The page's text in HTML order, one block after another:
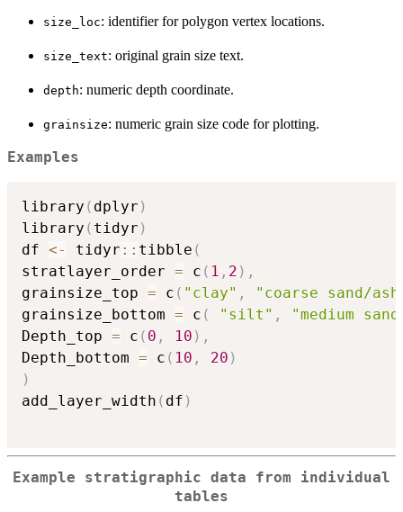
size_loc: identifier for polygon vertex locations.
size_text: original grain size text.
depth: numeric depth coordinate.
grainsize: numeric grain size code for plotting.
Examples
library ( dplyr )
library ( tidyr )
df <- tidyr :: tibble (
stratlayer_order = c ( 1 , 2 ) ,
grainsize_top = c ( "clay" ,
"coarse sand/
grainsize_bottom = c ( "silt" ,
"medium
Depth_top = c ( 0 , 10 ) ,
Depth_bottom = c ( 10 , 20 )
)
add_layer_width ( df )
Example stratigraphic data from individual
tables